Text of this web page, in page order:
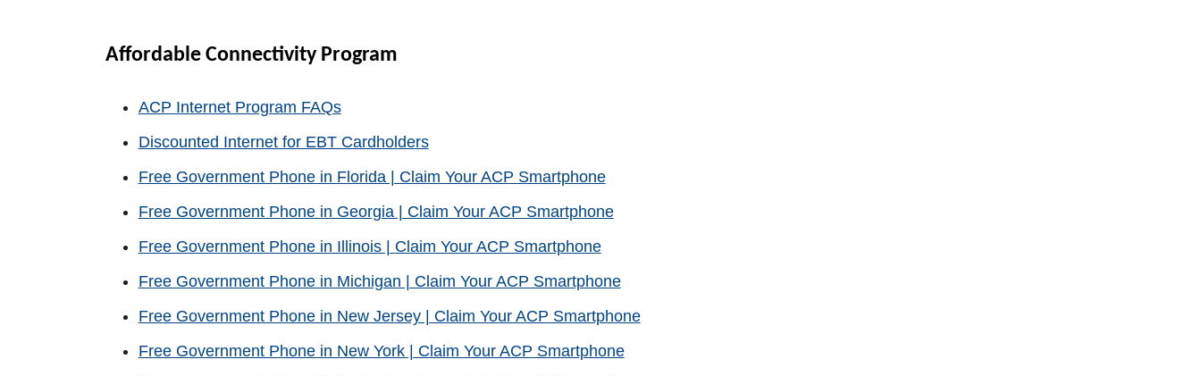
d
e
o
Affordable Connectivity Program
ACP Internet Program FAQs
Discounted Internet for EBT Cardholders
Free Government Phone in Florida | Claim Your ACP Smartphone
Free Government Phone in Georgia | Claim Your ACP Smartphone
Free Government Phone in Illinois | Claim Your ACP Smartphone
Free Government Phone in Michigan | Claim Your ACP Smartphone
Free Government Phone in New Jersey | Claim Your ACP Smartphone
Free Government Phone in New York | Claim Your ACP Smartphone